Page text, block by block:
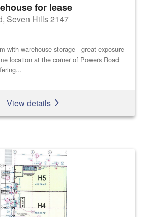
for lease
Seven Hills 2147
with warehouse storage - great exposure
location at the corner of Powers Road
View details